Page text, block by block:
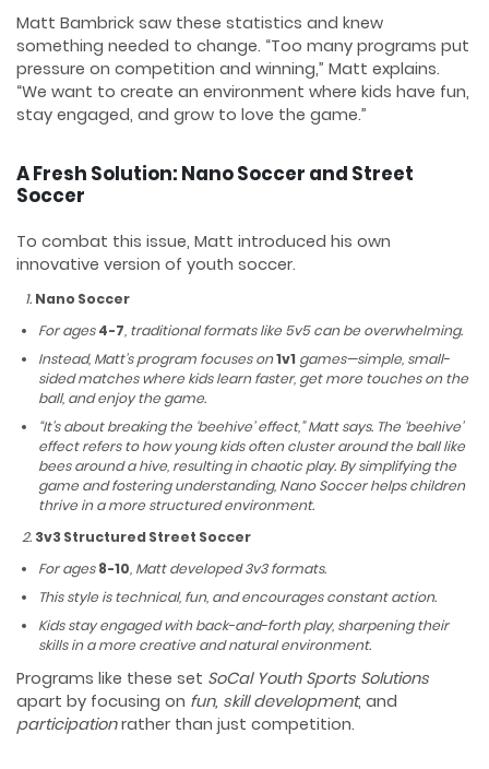
Matt Bambrick saw these statistics and knew
something needed to change. “Too many programs put
pressure on competition and winning,” Matt explains.
“We want to create an environment where kids have fun,
stay engaged, and grow to love the game.”
A Fresh Solution: Nano Soccer and Street
Soccer
To combat this issue, Matt introduced his own
innovative version of youth soccer.
Nano Soccer
For ages4-7, traditional formats like 5v5 can be overwhelming.
Instead, Matt’s program focuses on1v1 games—simple, small-
sided matches where kids learn faster, get more touches on the
ball, and enjoy the game.
“It’s about breaking the ‘beehive’ effect,” Matt says. The ‘beehive’
effect refers to how young kids often cluster around the ball like
bees around a hive, resulting in chaotic play. By simplifying the
game and fostering understanding, Nano Soccer helps children
thrive in a more structured environment.
3v3 Structured Street Soccer
For ages8-10, Matt developed 3v3 formats.
This style is technical, fun, and encourages constant action.
Kids stay engaged with back-and-forth play, sharpening their
skills in a more creative and natural environment.
Programs like these set SoCal Youth Sports Solutions
apart by focusing on fun, skill development, and
participationrather than just competition.